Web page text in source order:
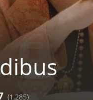
(1,285)